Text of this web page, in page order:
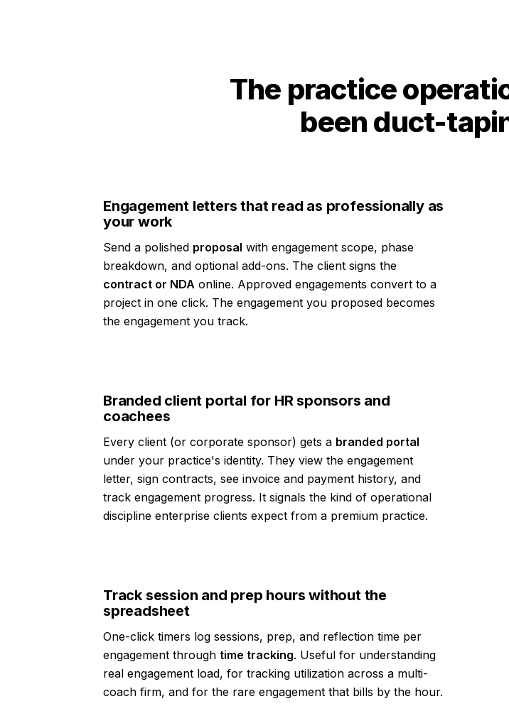
The practice
been duct-
Engagement letters that read as professionally as
your work
Send a polished proposal with engagement scope, phase
breakdown, and optional add-ons. The client signs the
contract or NDA online. Approved engagements convert to a
project in one click. The engagement you proposed becomes
the engagement you track.
Branded client portal for HR sponsors and
coachees
Every client (or corporate sponsor) gets a branded portal
under your practice's identity. They view the engagement
letter, sign contracts, see invoice and payment history, and
track engagement progress. It signals the kind of operational
discipline enterprise clients expect from a premium practice.
Track session and prep hours without the
spreadsheet
One-click timers log sessions, prep, and reflection time per
engagement through time tracking. Useful for understanding
real engagement load, for tracking utilization across a multi-
coach firm, and for the rare engagement that bills by the hour.